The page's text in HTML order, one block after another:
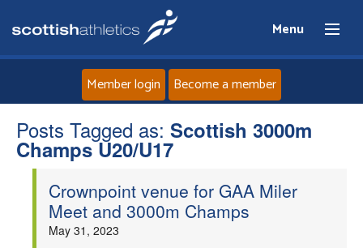
Menu
Home
News
Member login Become a member
Posts Tagged as: Scottish 3000m
Champs U20/U17
Crownpoint venue for GAA Miler
Meet and 3000m Champs
May 31, 2023